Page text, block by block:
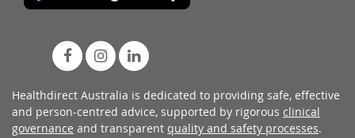
Healthdirect Australia is dedicated to providing safe, effective
and person-centred advice, supported by rigorous clinical
governance and transparent quality and safety processes.